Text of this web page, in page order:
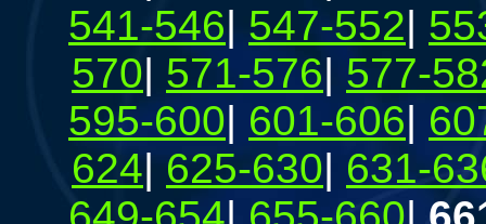
541-546| 547-552|
570| 571-576| 577-
595-600| 601-606|
624| 625-630| 631-